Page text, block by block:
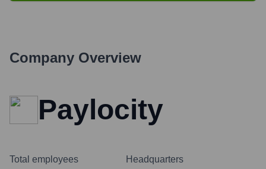
Company Overview
Paylocity
Total employees Headquarters